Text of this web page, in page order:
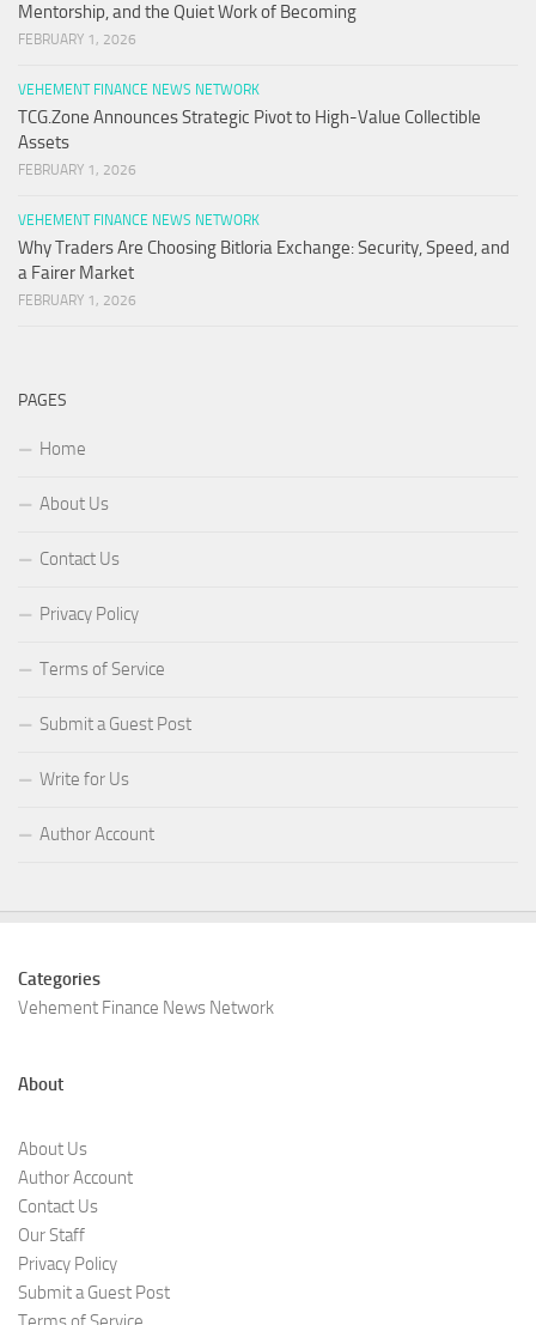
Mentorship, and the Quiet Work of Becoming
FEBRUARY 1, 2026
VEHEMENT FINANCE NEWS NETWORK
TCG.Zone Announces Strategic Pivot to High-Value Collectible
Assets
FEBRUARY 1, 2026
VEHEMENT FINANCE NEWS NETWORK
Why Traders Are Choosing Bitloria Exchange: Security, Speed, and
a Fairer Market
FEBRUARY 1, 2026
PAGES
Home
About Us
Contact Us
Privacy Policy
Terms of Service
Submit a Guest Post
Write for Us
Author Account
Categories
Vehement Finance News Network
About
About Us
Author Account
Contact Us
Our Staff
Privacy Policy
Submit a Guest Post